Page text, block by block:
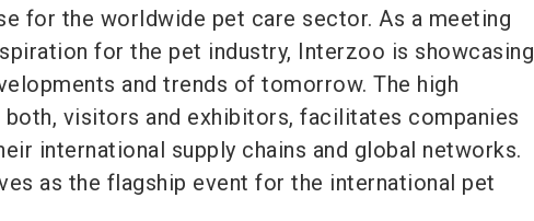
for the worldwide pet care sector. As a meeting
for the pet industry, Interzoo is showcasing
and trends of tomorrow. The high
visitors and exhibitors, facilitates companies
international supply chains and global networks.
as the flagship event for the international pet